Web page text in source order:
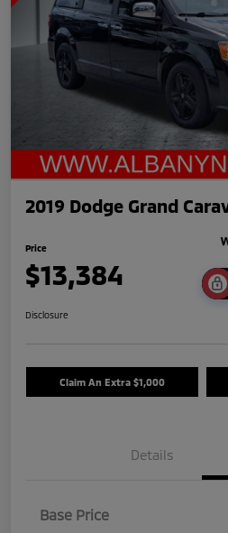
2019 Dodge Grand
Price
$13,384
Disclosure
Claim An Extra $1,000
Details
Base Price